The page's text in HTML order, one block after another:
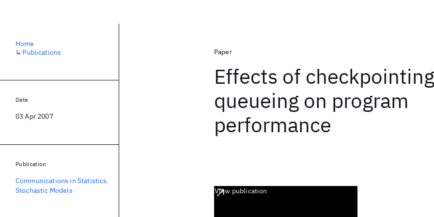
Paper
Effects of
queueing on program
performance
View publication
Home
↳ Publications
Date
03 Apr 2007
Publication
Communications in Statistics.
Stochastic Models